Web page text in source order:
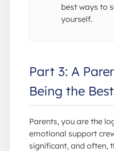
best ways to
yourself.
Part 3: A
Being the
Parents, you are the
emotional support
significant, and often,